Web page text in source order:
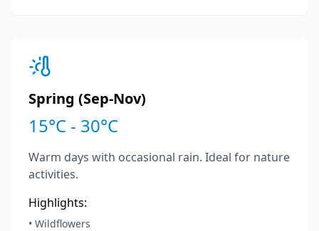
Spring (Sep-Nov)
15°C - 30°C
Warm days with occasional rain. Ideal for nature
activities.
Highlights:
• Wildflowers